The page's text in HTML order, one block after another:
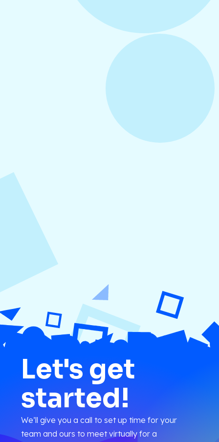
August 6, 2026
Refer-A-Friend Program
Let's get
started!
We’ll give you a call to set up time for your
team and ours to meet virtually for a